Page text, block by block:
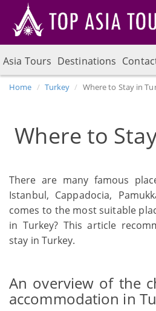
Asia Tours Destinations
Home Turkey Where to Stay in
Where to
There are many famous
Istanbul, Cappadocia,
comes to the most suitable
in Turkey? This article
stay in Turkey.
An overview of the
accommodation in